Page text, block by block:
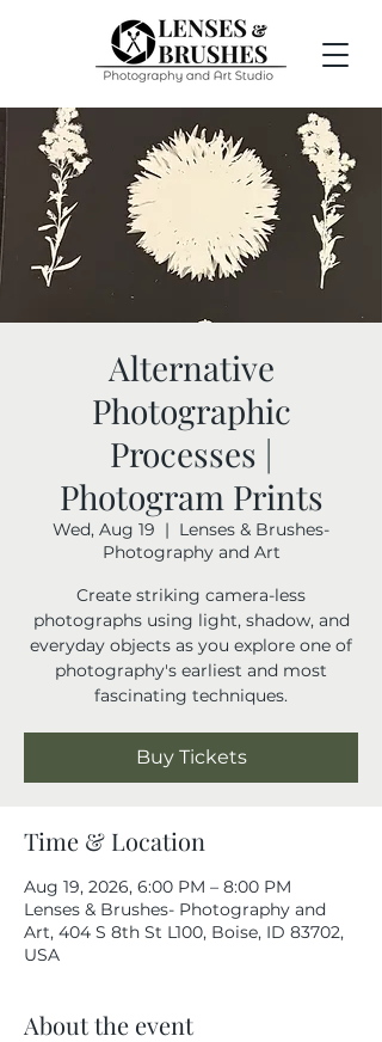
Alternative
Photographic
Processes |
Photogram Prints
Wed, Aug 19
  |
Lenses & Brushes-
Photography and Art
Create striking camera-less
photographs using light, shadow, and
everyday objects as you explore one of
photography's earliest and most
fascinating techniques.
Buy Tickets
Time & Location
Aug 19, 2026, 6:00 PM – 8:00 PM
Lenses & Brushes- Photography and
Art, 404 S 8th St L100, Boise, ID 83702,
USA
About the event